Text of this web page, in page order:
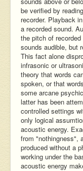
be verified by
recorder. Playback
a recorded sound.
the pitch of
sounds audible, but
This fact alone
infrasonic or
theory that words
spoken, or that
some arcane
latter has been
controlled settings
only logical
acoustic energy.
from "nothingness",
produced without a
working under the
acoustic energy